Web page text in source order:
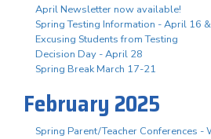
April Newsletter now available!
Spring Testing Information - April 16
Excusing Students from Testing
Decision Day - April 28
Spring Break March 17-21
February 2025
Spring Parent/Teacher Conferences -